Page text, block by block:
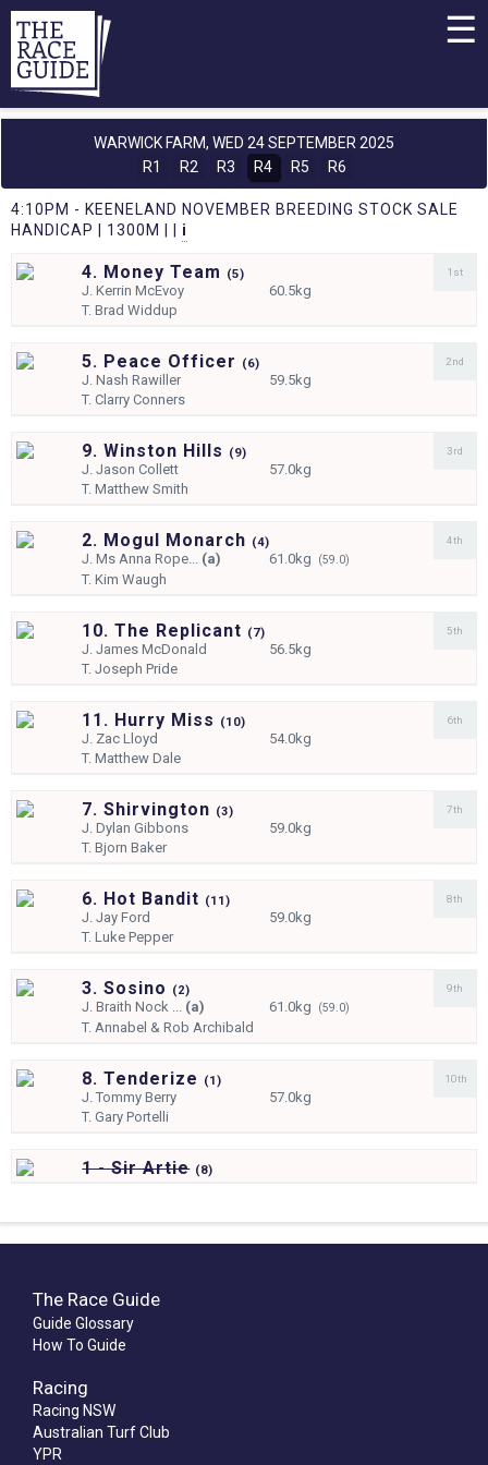
☰
WARWICK FARM, WED 24 SEPTEMBER 2025
R1
R2 R3 R4 R5 R6
4:10PM - KEENELAND NOVEMBER BREEDING STOCK SALE
HANDICAP | 1300M | | i
4. Money Team (5)
J.Kerrin McEvoy
60.5kg
T.Brad Widdup
1st
5. Peace Officer (6)
J.Nash Rawiller
59.5kg
T.Clarry Conners
2nd
9. Winston Hills (9)
J.Jason Collett
57.0kg
T.Matthew Smith
3rd
2. Mogul Monarch (4)
J.Ms Anna Rope... (a) 61.0kg (59.0)
T.Kim Waugh
4th
10. The Replicant (7)
J.James McDonald
56.5kg
T.Joseph Pride
5th
11. Hurry Miss (10)
J. Zac Lloyd
54.0kg
T.Matthew Dale
6th
7. Shirvington (3)
J.Dylan Gibbons
59.0kg
T.Bjorn Baker
7th
6. Hot Bandit (11)
J.Jay Ford
59.0kg
T.Luke Pepper
8th
3. Sosino (2)
J.Braith Nock ... (a) 61.0kg (59.0)
T. Annabel & Rob Archibald
9th
8. Tenderize (1)
J.Tommy Berry
57.0kg
T.Gary Portelli
10th
1 - Sir Artie (8)
The Race Guide
Guide Glossary
How To Guide
Racing
Racing NSW
Australian Turf Club
YPR